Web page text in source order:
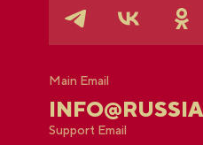
Main Email
Support Email